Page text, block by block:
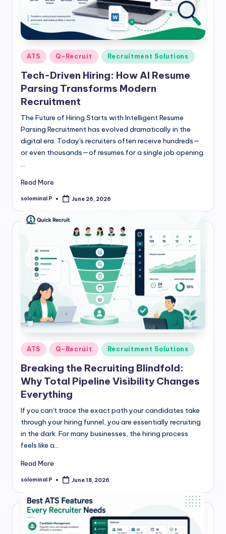
Posted
in
ATS Q-Recruit Recruitment Solutions
Tech-Driven Hiring: How AI Resume
Parsing Transforms Modern
Recruitment
The Future of Hiring Starts with Intelligent Resume
Parsing Recruitment has evolved dramatically in the
digital era. Today's recruiters often receive hundreds—
or even thousands—of resumes for a single job opening.
…
Read More
Posted
solominal P June 26, 2026
Posted
in
ATS Q-Recruit Recruitment Solutions
Breaking the Recruiting Blindfold:
Why Total Pipeline Visibility Changes
Everything
If you can't trace the exact path your candidates take
through your hiring funnel, you are essentially recruiting
in the dark. For many businesses, the hiring process
feels like a…
Read More
Posted
solominal P June 18, 2026